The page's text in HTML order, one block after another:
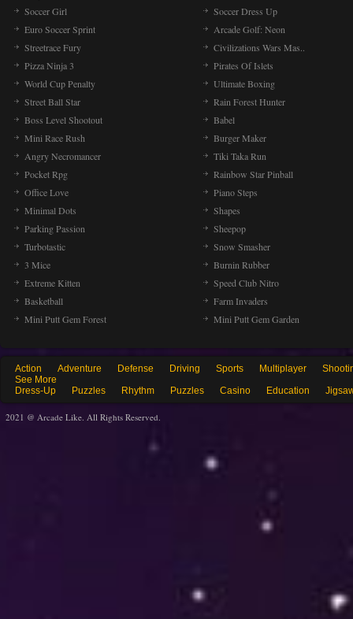
Soccer Girl
Soccer Dress Up
Euro Soccer Sprint
Arcade Golf: Neon
Streetrace Fury
Civilizations Wars Mas..
Pizza Ninja 3
Pirates Of Islets
World Cup Penalty
Ultimate Boxing
Street Ball Star
Rain Forest Hunter
Boss Level Shootout
Babel
Mini Race Rush
Burger Maker
Angry Necromancer
Tiki Taka Run
Pocket Rpg
Rainbow Star Pinball
Office Love
Piano Steps
Minimal Dots
Shapes
Parking Passion
Sheepop
Turbotastic
Snow Smasher
3 Mice
Burnin Rubber
Extreme Kitten
Speed Club Nitro
Basketball
Farm Invaders
Mini Putt Gem Forest
Mini Putt Gem Garden
Action Adventure Defense Driving Sports Multiplayer
See More
Dress-Up
Puzzles Rhythm Puzzles Casino Education
2021 @ Arcade Like. All Rights Reserved.